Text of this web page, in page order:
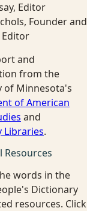
Editor
Founder and
and
from the
of Minnesota's
of American
and
Libraries.
Resources
words in the
Dictionary
resources. Click